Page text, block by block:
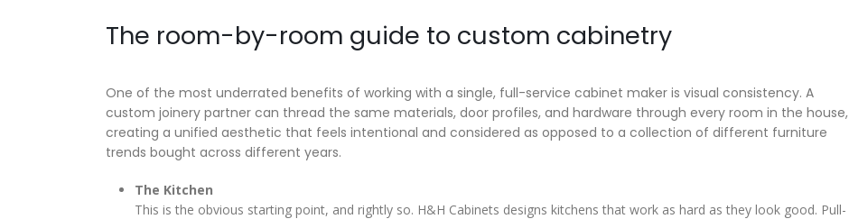
The room-by-room guide to custom cabinetry
One of the most underrated benefits of working with a single, full-service cabinet maker is visual consistency. A
custom joinery partner can thread the same materials, door profiles, and hardware through every room in the house,
creating a unified aesthetic that feels intentional and considered as opposed to a collection of different furniture
trends bought across different years.
The Kitchen
This is the obvious starting point, and rightly so. H&H Cabinets designs kitchens that work as hard as they look good. Pull-